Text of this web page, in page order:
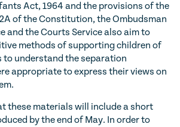
Act, 1964 and the provisions of the
of the Constitution, the Ombudsman
and the Courts Service also aim to
methods of supporting children of
understand the separation
appropriate to express their views on
these materials will include a short
by the end of May. In order to